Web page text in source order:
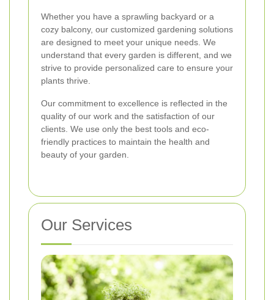
Whether you have a sprawling backyard or a
cozy balcony, our customized gardening solutions
are designed to meet your unique needs. We
understand that every garden is different, and we
strive to provide personalized care to ensure your
plants thrive.
Our commitment to excellence is reflected in the
quality of our work and the satisfaction of our
clients. We use only the best tools and eco-
friendly practices to maintain the health and
beauty of your garden.
Our Services